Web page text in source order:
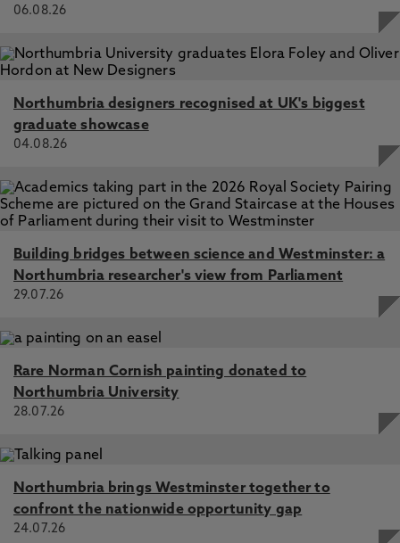
06.08.26
Northumbria designers recognised at UK's biggest
graduate showcase
04.08.26
Building bridges between science and Westminster: a
Northumbria researcher's view from Parliament
29.07.26
Rare Norman Cornish painting donated to
Northumbria University
28.07.26
Northumbria brings Westminster together to
confront the nationwide opportunity gap
24.07.26